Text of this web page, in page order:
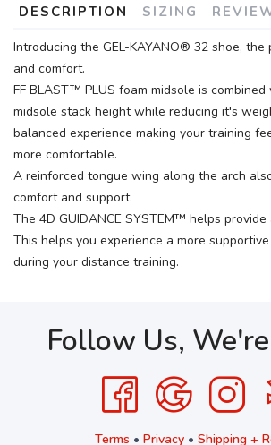
DESCRIPTION SIZING
Introducing the GEL-KAYANO® 32 shoe,
and comfort.
FF BLAST™ PLUS foam midsole is
midsole stack height while reducing it's
balanced experience making your training
more comfortable.
A reinforced tongue wing along the arch
comfort and support.
The 4D GUIDANCE SYSTEM™ helps
This helps you experience a more
during your distance training.
Follow Us,
Terms • Privacy• Shipping +